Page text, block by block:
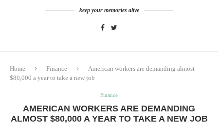
keep your memories alive
Home Finance
American workers are demanding almost
$80,000 a year to take a new job
Finance
AMERICAN WORKERS ARE DEMANDING
ALMOST $80,000 A YEAR TO TAKE A NEW JOB